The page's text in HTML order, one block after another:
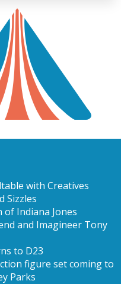
with Creatives
Sizzles
of Indiana Jones
and Imagineer Tony
to D23
figure set coming to
Parks